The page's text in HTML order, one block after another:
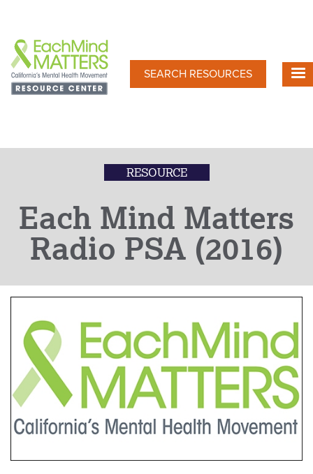
main
content
SEARCH RESOURCES
RESOURCE
Each Mind Matters
Radio PSA (2016)